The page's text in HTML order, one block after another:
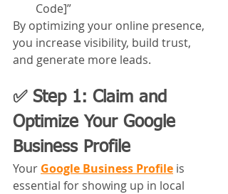
Code]”
By optimizing your online presence,
you increase visibility, build trust,
and generate more leads.
✅ Step 1: Claim and
Optimize Your Google
Business Profile
Your Google Business Profile is
essential for showing up in local